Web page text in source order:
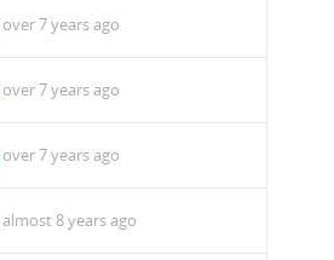
over 7 years ago
over 7 years ago
over 7 years ago
almost 8 years ago